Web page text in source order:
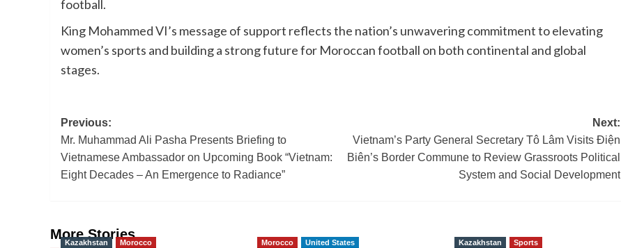
football.
King Mohammed VI’s message of support reflects the nation’s unwavering commitment to elevating
women’s sports and building a strong future for Moroccan football on both continental and global
stages.
Post
navigation
Previous:
Mr. Muhammad Ali Pasha Presents Briefing to
Vietnamese Ambassador on Upcoming Book “Vietnam:
Eight Decades – An Emergence to Radiance”
Next:
Vietnam’s Party General Secretary Tô Lâm Visits Điện
Biên’s Border Commune to Review Grassroots Political
System and Social Development
More Stories
Kazakhstan Morocco Morocco United States Kazakhstan Sports